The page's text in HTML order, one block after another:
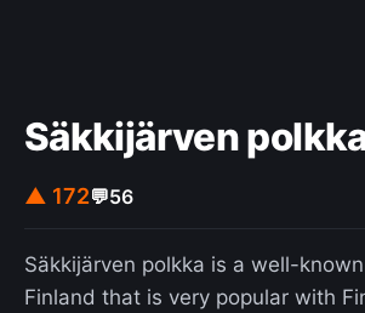
Säkkijärven
▲ 172💬56
Säkkijärven polkka is a well-
Finland that is very popular with